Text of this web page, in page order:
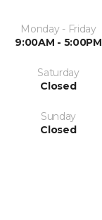
Monday - Friday
9:00AM - 5:00PM
Saturday
Closed
Sunday
Closed